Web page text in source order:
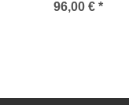
Locking System, Gloss
96,00 € *